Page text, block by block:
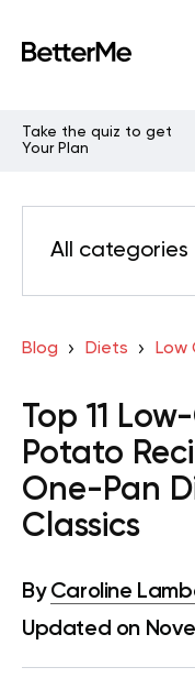
Take the quiz to get
Your Plan
All categories
Blog Diets Low
Top 11
Potato
One-Pan
Classics
By Caroline
Updated on